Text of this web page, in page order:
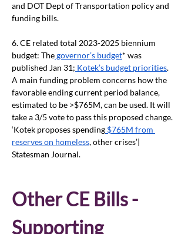
and DOT Dept of Transportation policy and
funding bills.
6. CE related total 2023-2025 biennium
budget: The governor’s budget* was
published Jan 31; Kotek’s budget priorities.
A main funding problem concerns how the
favorable ending current period balance,
estimated to be >$765M, can be used. It will
take a 3/5 vote to pass this proposed change.
‘Kotek proposes spending $765M from
reserves on homeless, other crises’|
Statesman Journal.
Other CE Bills -
Supporting